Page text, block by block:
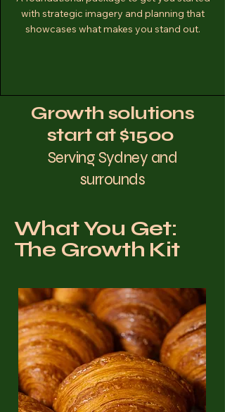
with strategic imagery and planning that
showcases what makes you stand out.
Growth solutions
start at $1500
Serving Sydney and
surrounds
What You Get:
The Growth Kit